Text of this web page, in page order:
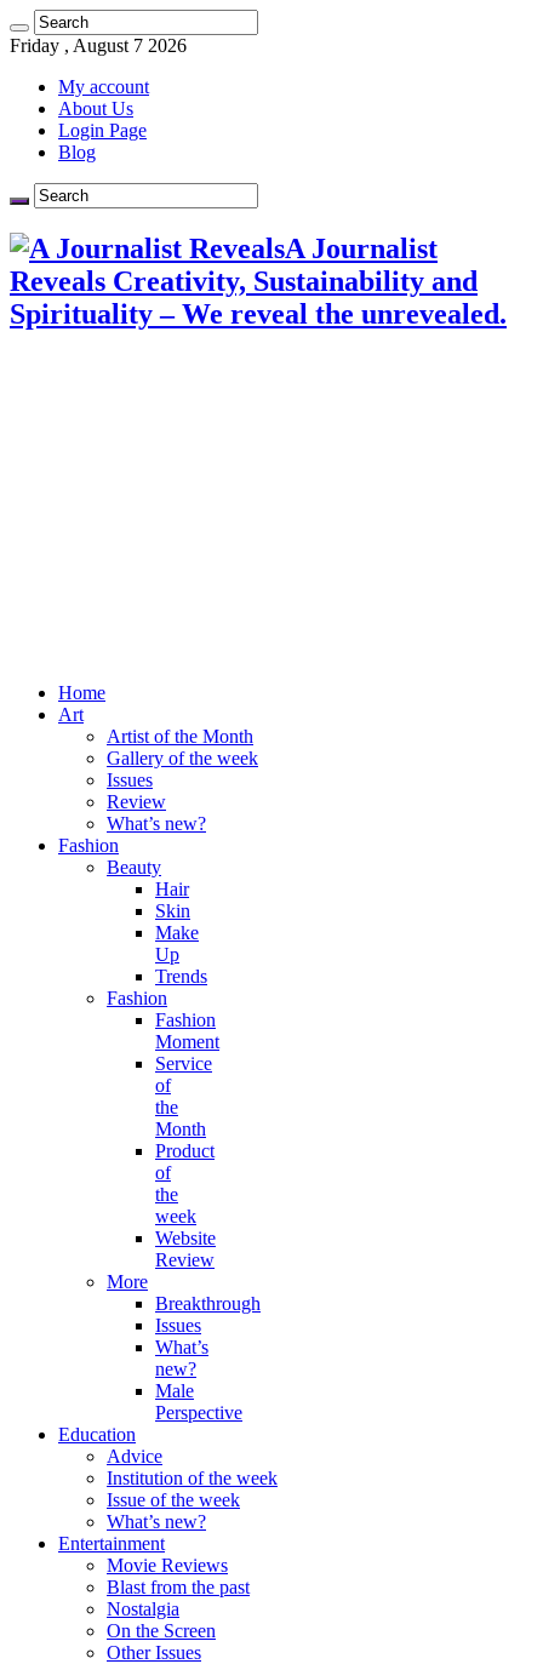
Friday , August 7 2026
My account
About Us
Login Page
Blog
A Journalist
Reveals Creativity, Sustainability and
Spirituality – We reveal the unrevealed.
Home
Art
Artist of the Month
Gallery of the week
Issues
Review
What’s new?
Fashion
Beauty
Hair
Skin
Make
Up
Trends
Fashion
Fashion
Moment
Service
of
the
Month
Product
of
the
week
Website
Review
More
Breakthrough
Issues
What’s
new?
Male
Perspective
Education
Advice
Institution of the week
Issue of the week
What’s new?
Entertainment
Movie Reviews
Blast from the past
Nostalgia
On the Screen
Other Issues